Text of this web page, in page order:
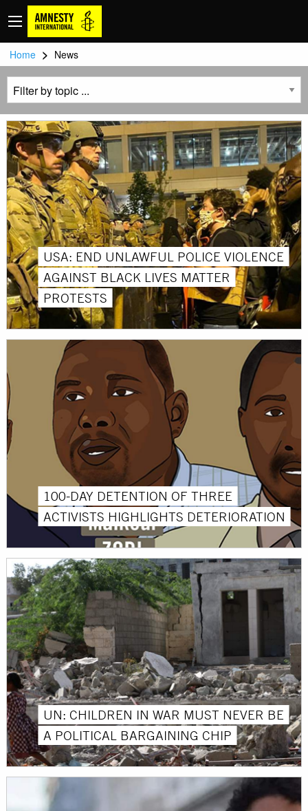
Home > News
USA: END UNLAWFUL POLICE VIOLENCE
AGAINST BLACK LIVES MATTER
PROTESTS
100-DAY DETENTION OF THREE
ACTIVISTS HIGHLIGHTS DETERIORATION
UN: CHILDREN IN WAR MUST NEVER BE
A POLITICAL BARGAINING CHIP